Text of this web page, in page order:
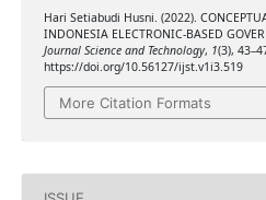
Hari Setiabudi Husni. (2022).
INDONESIA ELECTRONIC-BASED
Journal Science and Technology, 1(3),
https://doi.org/10.56127/ijst.v1i3.519
More Citation Formats